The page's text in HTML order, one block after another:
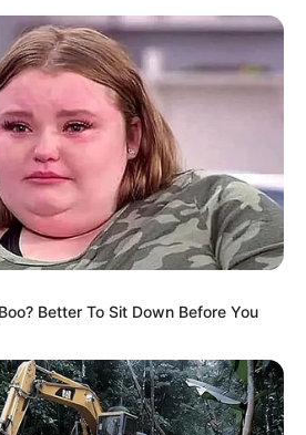
Better To Sit Down Before You